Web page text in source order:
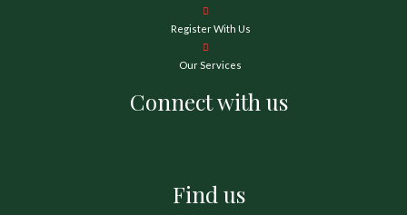
Register With Us
Our Services
Connect with us
Find us